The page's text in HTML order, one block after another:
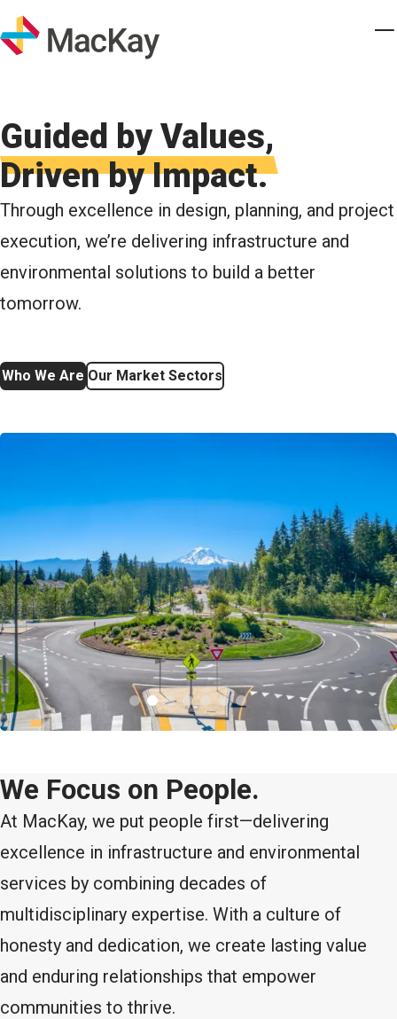
Skip to main content
Homepage
Guided by Values,
Driven by Impact.
Through excellence in design, planning, and project
execution, we’re delivering infrastructure and
environmental solutions to build a better
tomorrow.
Who We Are Our Market Sectors
We Focus on People.
At MacKay, we put people first—delivering
excellence in infrastructure and environmental
services by combining decades of
multidisciplinary expertise. With a culture of
honesty and dedication, we create lasting value
and enduring relationships that empower
communities to thrive.